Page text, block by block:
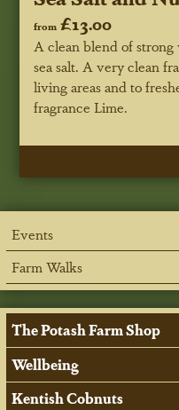
from £13.00
A clean blend of
sea salt. A very clean
living areas and to
fragrance Lime.
Events
Farm Walks
The Potash Farm Shop
Wellbeing
Kentish Cobnuts